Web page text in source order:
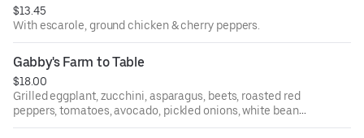
$13.45
With escarole, ground chicken & cherry peppers.
Gabby's Farm to Table
$18.00
Grilled eggplant, zucchini, asparagus, beets, roasted red
peppers, tomatoes, avocado, pickled onions, white beans
& chickpeas topped with basil & balsamic glaze.